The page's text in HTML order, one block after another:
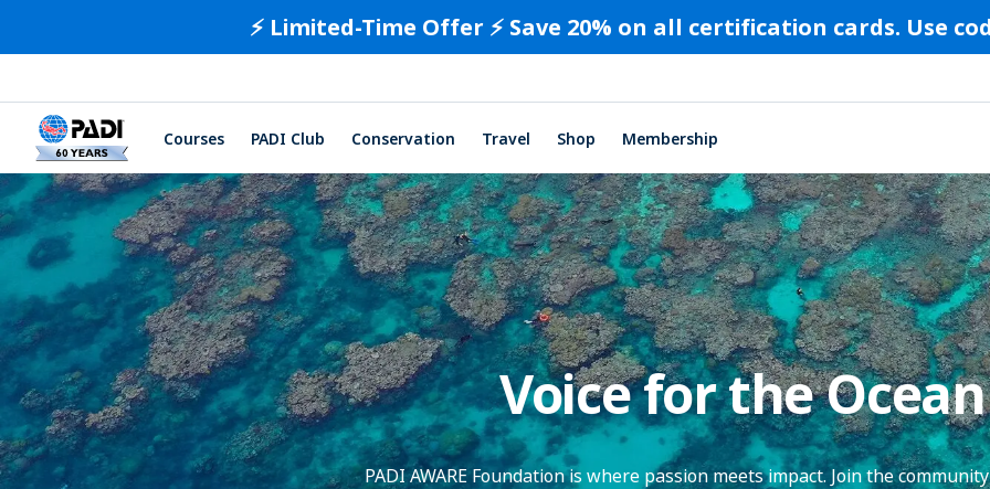
⚡️ Limited-Time Offer ⚡️ Save 20% on all certification cards. Use
Courses PADI Club Conservation Travel Shop Membership
Voice for the Ocean
PADI AWARE Foundation is where passion meets impact. Join the